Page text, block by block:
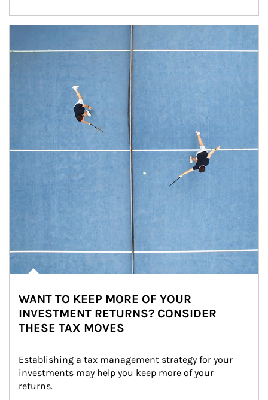
WANT TO KEEP MORE OF YOUR
INVESTMENT RETURNS? CONSIDER
THESE TAX MOVES
Establishing a tax management strategy for your
investments may help you keep more of your
returns.